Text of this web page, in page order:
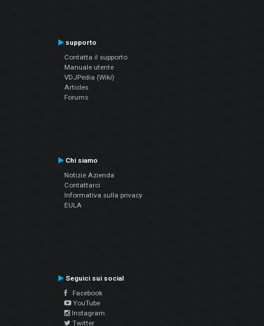
supporto
Contatta il supporto
Manuale utente
VDJPedia (Wiki)
Articles
Forums
Chi siamo
Notizie Azienda
Contattarci
Informativa sulla privacy
EULA
Seguici sui social
Facebook
YouTube
Instagram
Twitter